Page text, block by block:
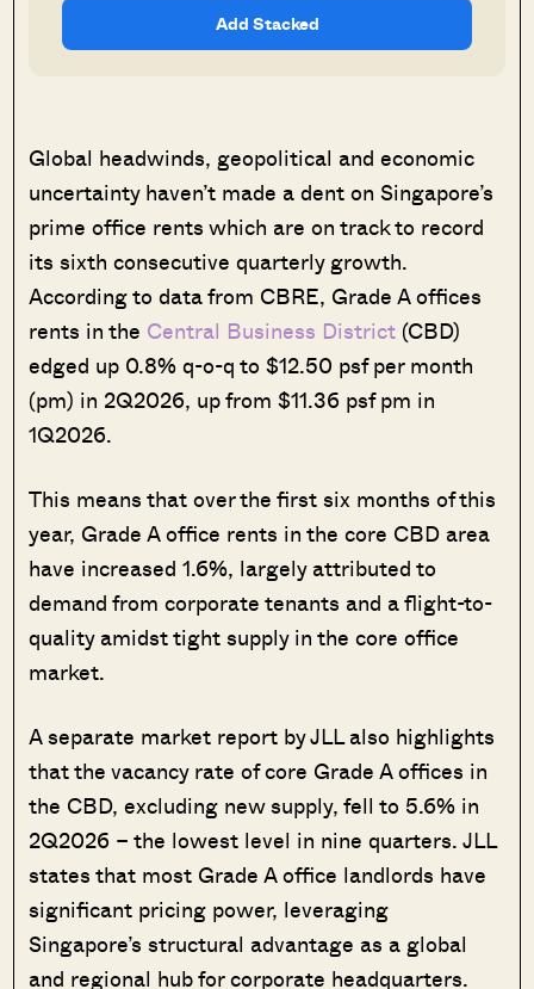
Add Stacked
Global headwinds, geopolitical and economic
uncertainty haven’t made a dent on Singapore’s
prime office rents which are on track to record
its sixth consecutive quarterly growth.
According to data from CBRE, Grade A offices
rents in the Central Business District (CBD)
edged up 0.8% q-o-q to $12.50 psf per month
(pm) in 2Q2026, up from $11.36 psf pm in
1Q2026.
This means that over the first six months of this
year, Grade A office rents in the core CBD area
have increased 1.6%, largely attributed to
demand from corporate tenants and a flight-to-
quality amidst tight supply in the core office
market.
A separate market report by JLL also highlights
that the vacancy rate of core Grade A offices in
the CBD, excluding new supply, fell to 5.6% in
2Q2026 – the lowest level in nine quarters. JLL
states that most Grade A office landlords have
significant pricing power, leveraging
Singapore’s structural advantage as a global
and regional hub for corporate headquarters.